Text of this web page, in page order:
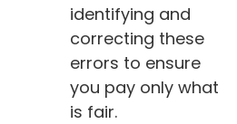
identifying and
correcting these
errors to ensure
you pay only what
is fair.